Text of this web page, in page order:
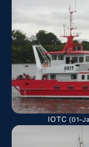
IOTC (01-